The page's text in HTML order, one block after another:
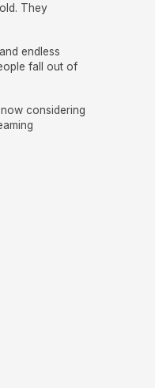
They
endless
fall out of
considering